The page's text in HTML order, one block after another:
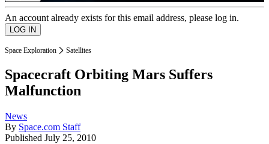
An account already exists for this email address, please log in.
Space Exploration Satellites
Spacecraft Orbiting Mars Suffers
Malfunction
News
By Space.com Staff
Published July 25, 2010